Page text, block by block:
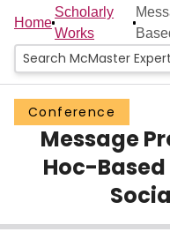
Home
People
Groups
Scholarly Works
About
Login
Home
Scholarly
Works
Conference
Message
Hoc-